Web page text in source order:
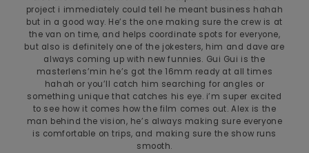
project i immediately could tell he meant business hahah
but in a good way. He’s the one making sure the crew is at
the van on time, and helps coordinate spots for everyone,
but also is definitely one of the jokesters, him and dave are
always coming up with new funnies. Gui Gui is the
masterlens’min he’s got the 16mm ready at all times
hahah or you’ll catch him searching for angles or
something unique that catches his eye. i’m super excited
to see how it comes how the film comes out. Alex is the
man behind the vision, he’s always making sure everyone
is comfortable on trips, and making sure the show runs
smooth.